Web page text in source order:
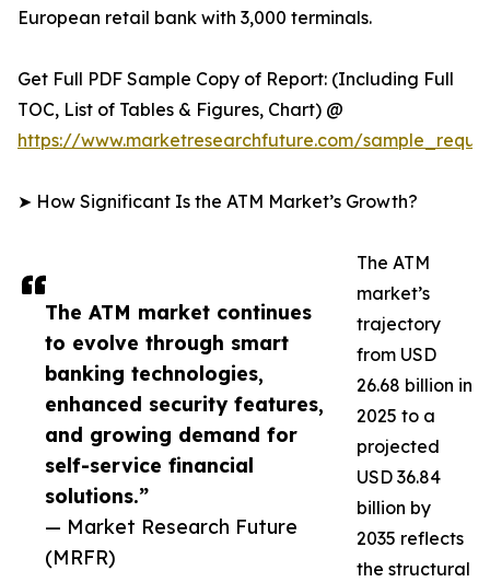
The ATM market continues
to evolve through smart
banking technologies,
enhanced security features,
and growing demand for
self-service financial
solutions.”
— Market Research Future
(MRFR)
European retail bank with 3,000 terminals.
Get Full PDF Sample Copy of Report: (Including Full
TOC, List of Tables & Figures, Chart) @
https://www.marketresearchfuture.com/
➤ How Significant Is the ATM Market’s Growth?
The ATM
market’s
trajectory
from USD
26.68 billion in
2025 to a
projected
USD 36.84
billion by
2035 reflects
the structural